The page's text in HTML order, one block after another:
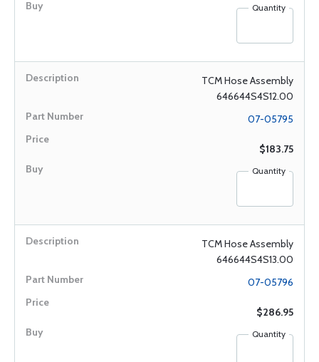
Quantity
TCM Hose Assembly
646644S4S12.00
07-05795
$183.75
Quantity
TCM Hose Assembly
646644S4S13.00
07-05796
$286.95
Quantity